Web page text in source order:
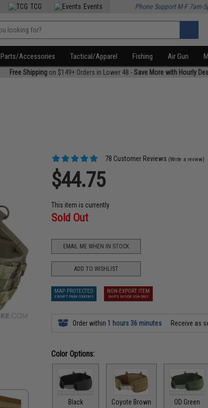
TCG Events Phone Support M-F 7am-
Parts/Accessories Tactical/Apparel Fishing Air Gun
Free Shippingon $149+ Orders in Lower 48 -Save More with Hourly
78 Customer Reviews (Write a review)
$44.75
This item is currently
Sold Out
EMAIL ME WHEN IN STOCK
ADD TO WISHLIST
MAP PROTECTED
EXEMPT FROM COUPONS
NON-EXPORT ITEM
SHIPS INSIDE USA ONLY
Order within 1 hours 36 minutes Receive as
Color Options:
Black Coyote Brown OD Green